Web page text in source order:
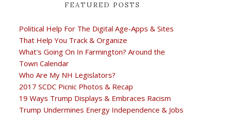
FEATURED POSTS
Political Help For The Digital Age-Apps & Sites
That Help You Track & Organize
What's Going On In Farmington? Around the
Town Calendar
Who Are My NH Legislators?
2017 SCDC Picnic Photos & Recap
19 Ways Trump Displays & Embraces Racism
Trump Undermines Energy Independence & Jobs